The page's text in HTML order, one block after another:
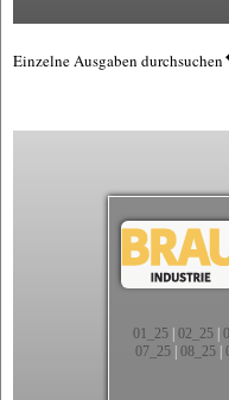
Einzelne Ausgaben durchsuchen
01_25| 02_25|
07_25 08_25